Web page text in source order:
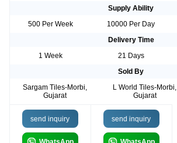
Supply Ability
500 Per Week
10000 Per Day
Delivery Time
1 Week
21 Days
Sold By
Sargam Tiles-Morbi,
Gujarat
L World Tiles-Morbi,
Gujarat
send inquiry send inquiry